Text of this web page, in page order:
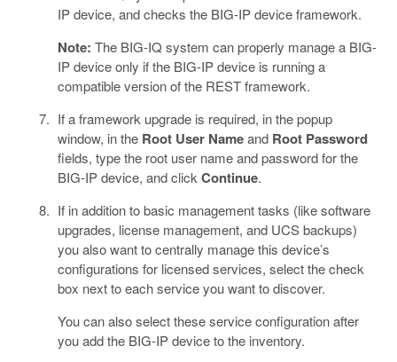
IP device, and checks the BIG-IP device framework.
Note: The BIG-IQ system can properly manage a BIG-
IP device only if the BIG-IP device is running a
compatible version of the REST framework.
If a framework upgrade is required, in the popup
window, in the Root User Nameand Root Password
fields, type the root user name and password for the
BIG-IP device, and click Continue.
If in addition to basic management tasks (like software
upgrades, license management, and UCS backups)
you also want to centrally manage this device’s
configurations for licensed services, select the check
box next to each service you want to discover.
You can also select these service configuration after
you add the BIG-IP device to the inventory.